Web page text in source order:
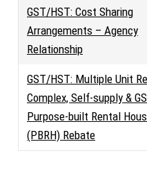
GST/HST: Cost Sharing
Arrangements – Agency
Relationship
GST/HST: Multiple Unit
Complex, Self-supply &
Purpose-built Rental
(PBRH) Rebate